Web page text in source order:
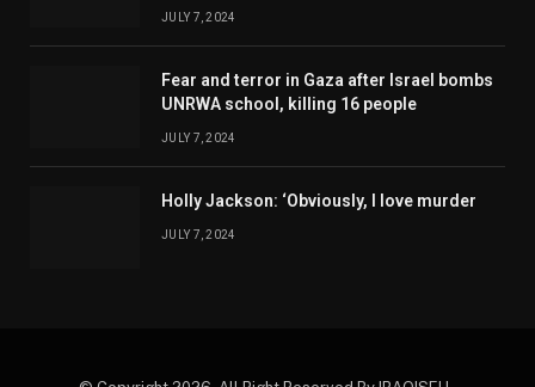
JULY 7, 2024
Fear and terror in Gaza after Israel bombs
UNRWA school, killing 16 people
JULY 7, 2024
Holly Jackson: ‘Obviously, I love murder
JULY 7, 2024